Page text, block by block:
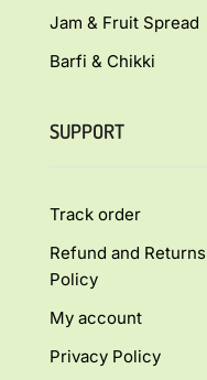
Jam & Fruit Spread
Barfi & Chikki
SUPPORT
Track order
Refund and Returns
Policy
My account
Privacy Policy